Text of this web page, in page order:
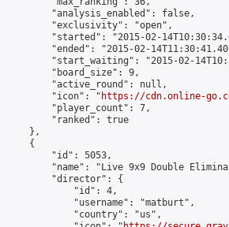
"analysis_enabled": false,
"exclusivity": "open",
"started": "2015-02-
"ended": "2015-02-
"start_waiting": "2015-02-
"board_size": 9,
"active_round": null,
"icon": "
https://cdn.online-
"player_count": 7,
"ranked": true
},
{
"id": 5053,
"name": "Live 9x9 Double
"director": {
"id": 4,
"username": "matburt",
"country": "us",